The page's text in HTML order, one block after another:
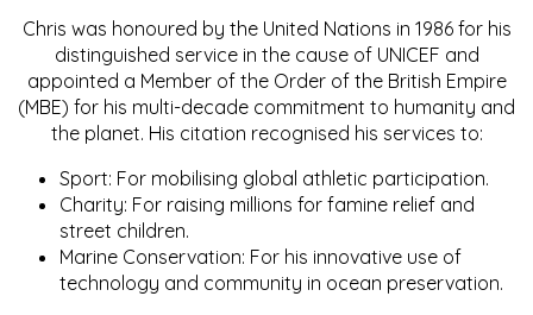
Chris was honoured by the United Nations in 1986 for his
distinguished service in the cause of UNICEF and
appointed a Member of the Order of the British Empire
(MBE) for his multi-decade commitment to humanity and
the planet. His citation recognised his services to:
Sport: For mobilising global athletic participation.
Charity: For raising millions for famine relief and
street children.
Marine Conservation: For his innovative use of
technology and community in ocean preservation.